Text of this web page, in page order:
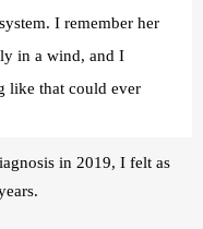
I remember her
in a wind, and I
like that could ever
in 2019, I felt as